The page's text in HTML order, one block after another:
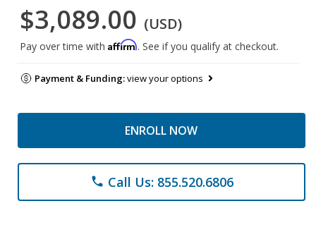
$3,089.00 (USD)
Pay over time with Affirm. See if you qualify at checkout.
Payment & Funding:view your options
ENROLL NOW
phone Call Us: 855.520.6806